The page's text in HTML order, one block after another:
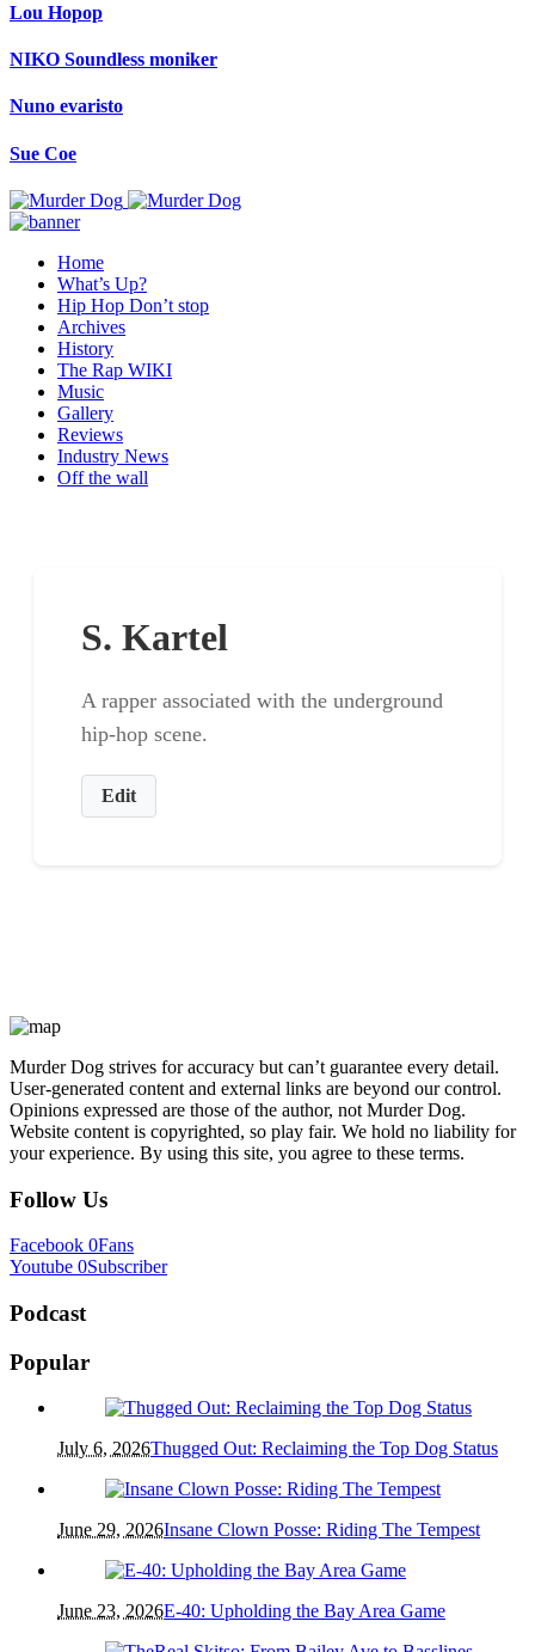
Lou Hopop
NIKO Soundless moniker
Nuno evaristo
Sue Coe
Home
What’s Up?
Hip Hop Don’t stop
Archives
History
The Rap WIKI
Music
Gallery
Reviews
Industry News
Off the wall
S. Kartel
A rapper associated with the underground
hip-hop scene.
Edit
Murder Dog strives for accuracy but can’t guarantee every detail.
User-generated content and external links are beyond our control.
Opinions expressed are those of the author, not Murder Dog.
Website content is copyrighted, so play fair. We hold no liability for
your experience. By using this site, you agree to these terms.
Follow Us
Facebook 0Fans
Youtube 0Subscriber
Podcast
Popular
July 6, 2026Thugged Out: Reclaiming the Top Dog Status
June 29, 2026Insane Clown Posse: Riding The Tempest
June 23, 2026E-40: Upholding the Bay Area Game